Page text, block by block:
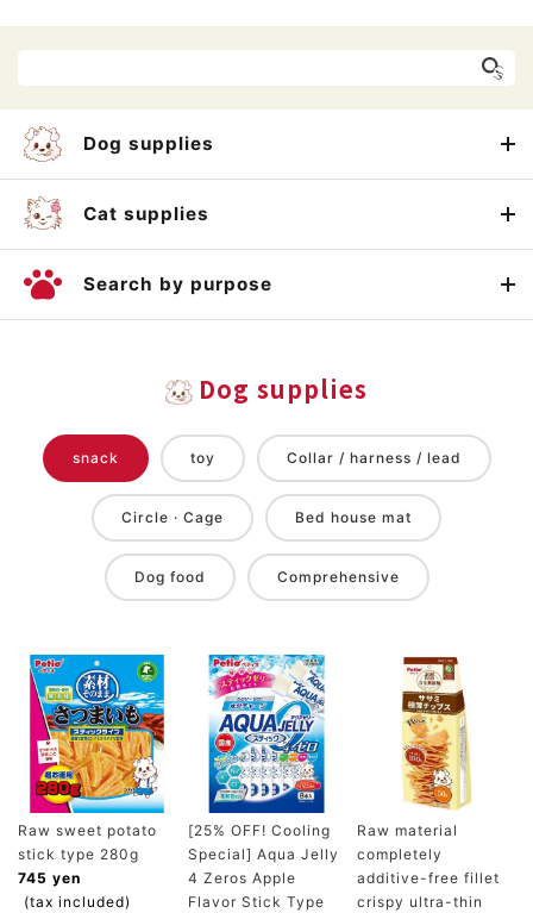
Dog supplies
Cat supplies
Search by purpose
Dog supplies
snack toy Collar / harness / lead
Circle · Cage Bed house mat
Dog food Comprehensive
Raw sweet potato
stick type 280g
745 yen
(tax included)
[25% OFF! Cooling
Special] Aqua Jelly
4 Zeros Apple
Flavor Stick Type
Raw material
completely
additive-free fillet
crispy ultra-thin